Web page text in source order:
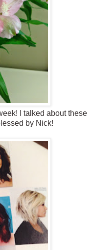
I talked about these
by Nick!